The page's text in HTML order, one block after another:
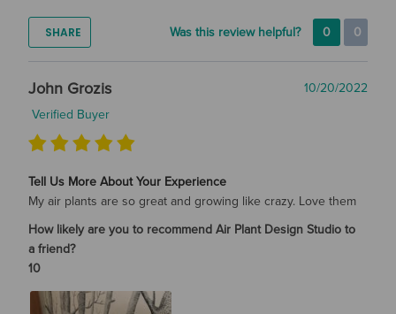
SHARE Was this review helpful? 0 0
John Grozis
10/20/2022
Verified Buyer
Tell Us More About Your Experience
My air plants are so great and growing like crazy. Love them
How likely are you to recommend Air Plant Design Studio to
a friend?
10